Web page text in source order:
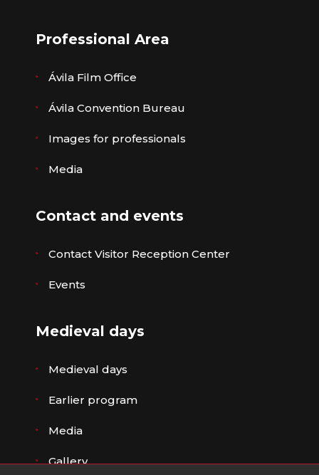
Professional Area
Ávila Film Office
Ávila Convention Bureau
Images for professionals
Media
Contact and events
Contact Visitor Reception Center
Events
Medieval days
Medieval days
Earlier program
Media
Gallery